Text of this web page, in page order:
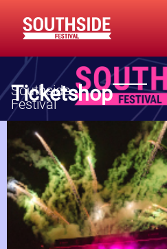
Ticketshop